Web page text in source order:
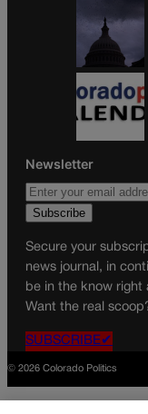
Newsletter
Secure your
news journal, in
be in the know right
Want the real
SUBSCRIBE✔
© 2026 Colorado Politics